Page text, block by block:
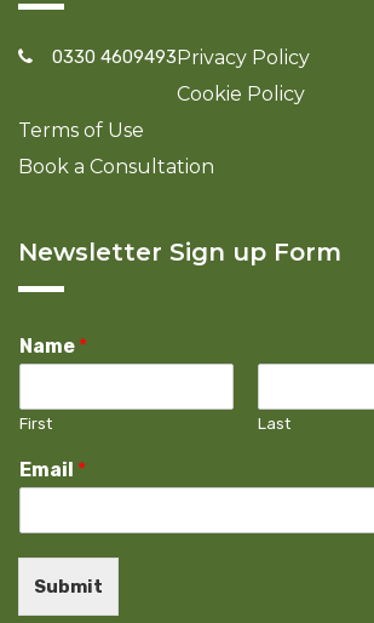
0330 4609493 Privacy Policy
Cookie Policy
Terms of Use
Book a Consultation
Newsletter Sign up Form
Name *
First Last
Email *
Submit